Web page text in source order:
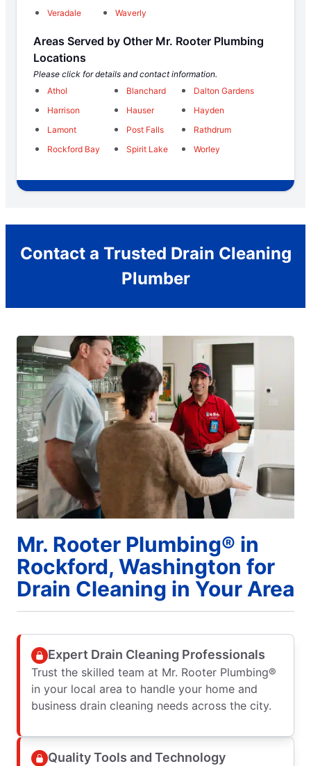
Veradale
Waverly
Areas Served by Other Mr. Rooter Plumbing
Locations
Please click for details and contact information.
Athol
Blanchard
Dalton Gardens
Harrison
Hauser
Hayden
Lamont
Post Falls
Rathdrum
Rockford Bay
Spirit Lake Worley
Contact a Trusted Drain Cleaning
Plumber
Mr. Rooter Plumbing® in
Rockford, Washington for
Drain Cleaning in Your Area
Expert Drain Cleaning Professionals
Trust the skilled team at Mr. Rooter Plumbing®
in your local area to handle your home and
business drain cleaning needs across the city.
Quality Tools and Technology